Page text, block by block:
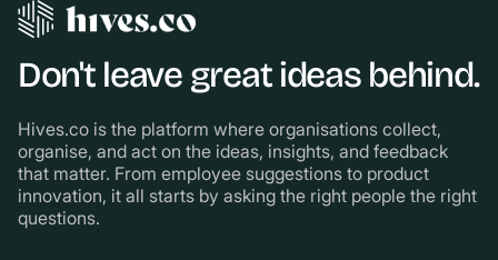
Don't leave great ideas behind.
Hives.co is the platform where organisations collect,
organise, and act on the ideas, insights, and feedback
that matter. From employee suggestions to product
innovation, it all starts by asking the right people the right
questions.